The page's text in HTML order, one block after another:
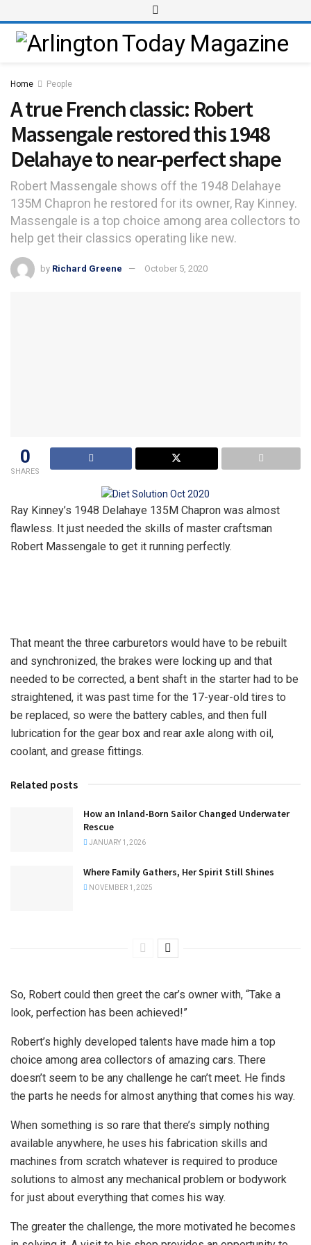
Home People
A true French classic: Robert
Massengale restored this 1948
Delahaye to near-perfect shape
Robert Massengale shows off the 1948 Delahaye
135M Chapron he restored for its owner, Ray Kinney.
Massengale is a top choice among area collectors to
help get their classics operating like new.
by Richard Greene October 5, 2020
0
SHARES
Ray Kinney’s 1948 Delahaye 135M Chapron was almost
flawless. It just needed the skills of master craftsman
Robert Massengale to get it running perfectly.
That meant the three carburetors would have to be rebuilt
and synchronized, the brakes were locking up and that
needed to be corrected, a bent shaft in the starter had to be
straightened, it was past time for the 17-year-old tires to
be replaced, so were the battery cables, and then full
lubrication for the gear box and rear axle along with oil,
coolant, and grease fittings.
Related posts
How an Inland-Born Sailor Changed Underwater
Rescue
JANUARY 1, 2026
Where Family Gathers, Her Spirit Still Shines
NOVEMBER 1, 2025
So, Robert could then greet the car’s owner with, “Take a
look, perfection has been achieved!”
Robert’s highly developed talents have made him a top
choice among area collectors of amazing cars. There
doesn’t seem to be any challenge he can’t meet. He finds
the parts he needs for almost anything that comes his way.
When something is so rare that there’s simply nothing
available anywhere, he uses his fabrication skills and
machines from scratch whatever is required to produce
solutions to almost any mechanical problem or bodywork
for just about everything that comes his way.
The greater the challenge, the more motivated he becomes